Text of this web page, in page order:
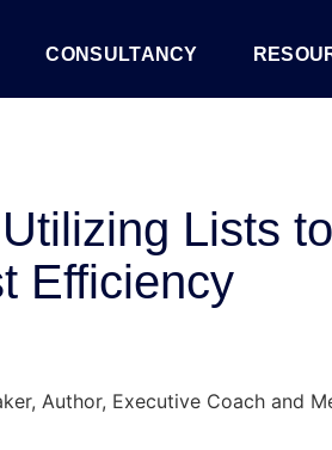
CONSULTANCY
Lists to
Efficiency